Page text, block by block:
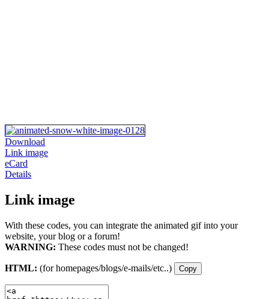
Download
Link image
eCard
Details
Link image
With these codes, you can integrate the animated gif into your
website, your blog or a forum!
WARNING: These codes must not be changed!
HTML: (for homepages/blogs/e-mails/etc..) Copy